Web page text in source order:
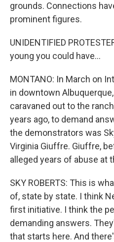
grounds. Connections
prominent figures.
UNIDENTIFIED
young you could have...
MONTANO: In March on
in downtown
caravaned out to the
years ago, to demand
the demonstrators was
Virginia Giuffre. Giuffre,
alleged years of abuse at
SKY ROBERTS: This is
of, state by state. I think
first initiative. I think the
demanding answers.
that starts here. And